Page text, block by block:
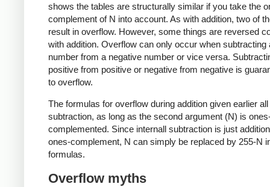
shows the tables are structurally similar if you take the
complement of N into account. As with addition, two of
result in overflow. However, some things are reversed
with addition. Overflow can only occur when subtracting
number from a negative number or vice versa.
positive from positive or negative from negative is
to overflow.
The formulas for overflow during addition given earlier
subtraction, as long as the second argument (N) is
complemented. Since internall subtraction is just
ones-complement, N can simply be replaced by 255-N
formulas.
Overflow myths